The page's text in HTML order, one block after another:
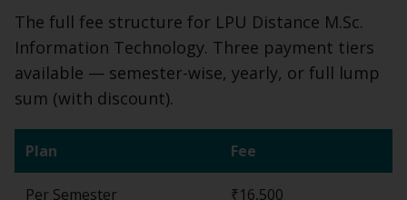
The full fee structure for LPU Distance M.Sc.
Information Technology. Three payment tiers
available — semester-wise, yearly, or full lump
sum (with discount).
Plan Fee
Per Semester ₹16,500